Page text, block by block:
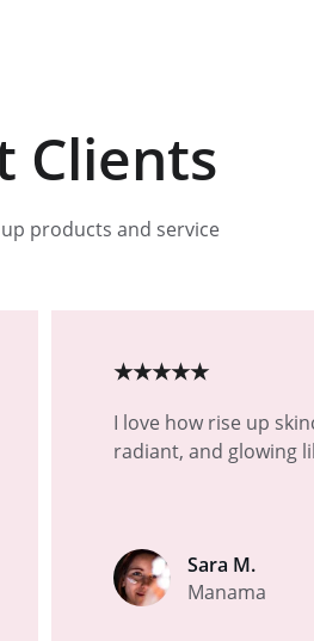
Clients
products and service
I love how rise up
radiant, and glowing
Sara M.
Manama
★★★★★